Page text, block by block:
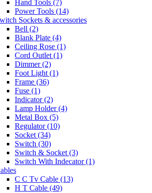
Hand Tools (7)
Power Tools (14)
Sockets & accessories
Bell (2)
Blank Plate (4)
Ceiling Rose (1)
Cord Outlet (1)
Dimmer (2)
Foot Light (1)
Frame (36)
Fuse (1)
Indicator (2)
Lamp Holder (4)
Metal Box (5)
Regulator (10)
Socket (34)
Switch (30)
Switch & Socket (3)
Switch With Indecator (1)
C C Tv Cable (13)
H T Cable (49)